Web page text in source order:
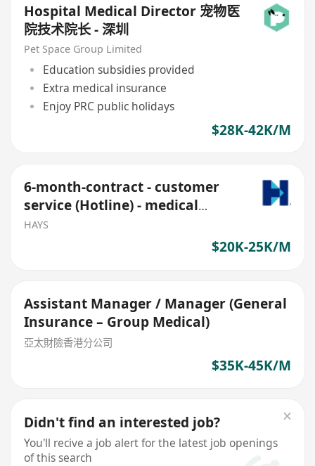
Hospital Medical Director 宠物医
院技术院长 - 深圳
Pet Space Group Limited
Education subsidies provided
Extra medical insurance
Enjoy PRC public holidays
$28K-42K/M
6-month-contract - customer
service (Hotline) - medical
claims
HAYS
$20K-25K/M
Assistant Manager / Manager (General
Insurance – Group Medical)
亞太財險香港分公司
$35K-45K/M
Didn't find an interested job?
You'll recive a job alert for the latest job openings
of this search